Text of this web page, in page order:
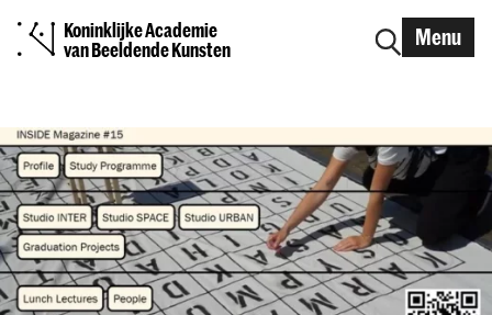
Koninklijke Academie
van Beeldende Kunsten
Menu